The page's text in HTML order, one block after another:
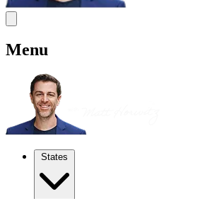
Menu
States